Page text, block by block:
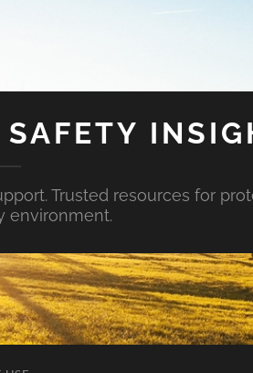
Trusted resources for
environment.